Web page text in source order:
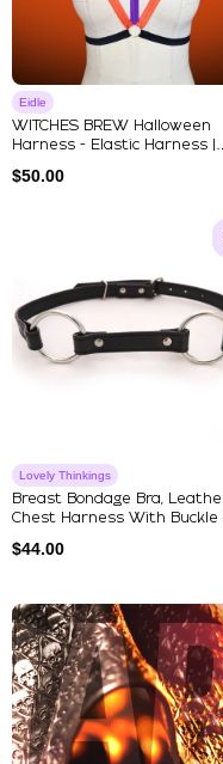
Eidle
WITCHES BREW Halloween
Harness - Elastic Harness |
$50.00
Lovely Thinkings
Breast Bondage Bra,
Chest Harness With Buckle
$44.00
Explore